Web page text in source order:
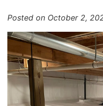
Posted on October 2,